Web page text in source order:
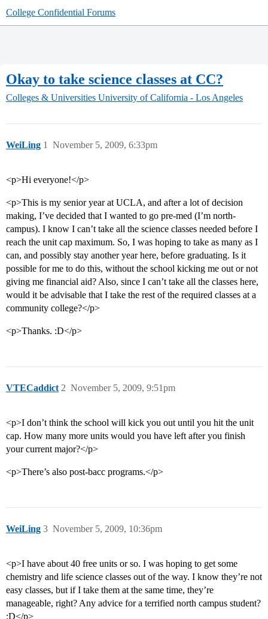
College Confidential Forums
Okay to take science classes at CC?
Colleges & Universities University of California - Los Angeles
WeiLing November 5, 2009, 6:33pm
1
<p>Hi everyone!</p>
<p>This is my senior year at UCLA, and after a lot of decision
making, I’ve decided that I wanted to go pre-med (I’m north-
campus). I know I can’t take all the science classes needed before I
reach the unit cap maximum. So, I was hoping to take as many as I
can, and possibly stay another year here, before graduating. Is it
possible for me to do this, without the school kicking me out or not
giving me financial aid? Also, since I can’t take all the classes here,
would it be advisable that I take the rest of the required classes at a
community college?</p>
<p>Thanks. :D</p>
VTECaddict November 5, 2009, 9:51pm
2
<p>I don’t think the school will kick you out until you hit the unit
cap. How many more units would you have left after you finish
your current major?</p>
<p>There’s also post-bacc programs.</p>
WeiLing November 5, 2009, 10:36pm
3
<p>I have about 40 free units or so. I was hoping to get some
chemistry and life science classes out of the way. I know they’re not
easy classes, but if I take them at the same time, they’re
manageable, right? Any advice for a terrified north campus student?
:D</p>